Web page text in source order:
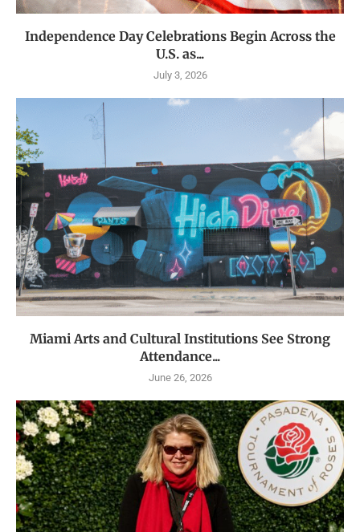
Independence Day Celebrations Begin Across the
U.S. as...
July 3, 2026
Miami Arts and Cultural Institutions See Strong
Attendance...
June 26, 2026